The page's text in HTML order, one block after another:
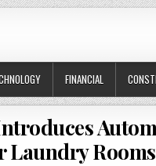
FINANCIAL
Laundry Rooms